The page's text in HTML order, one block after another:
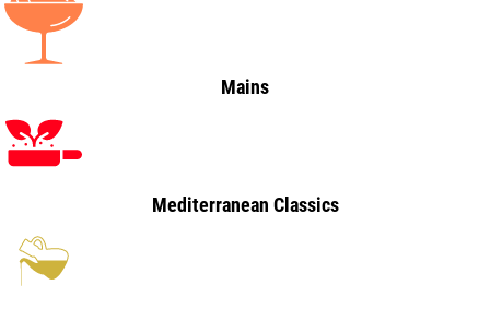
Mains
Mediterranean Classics